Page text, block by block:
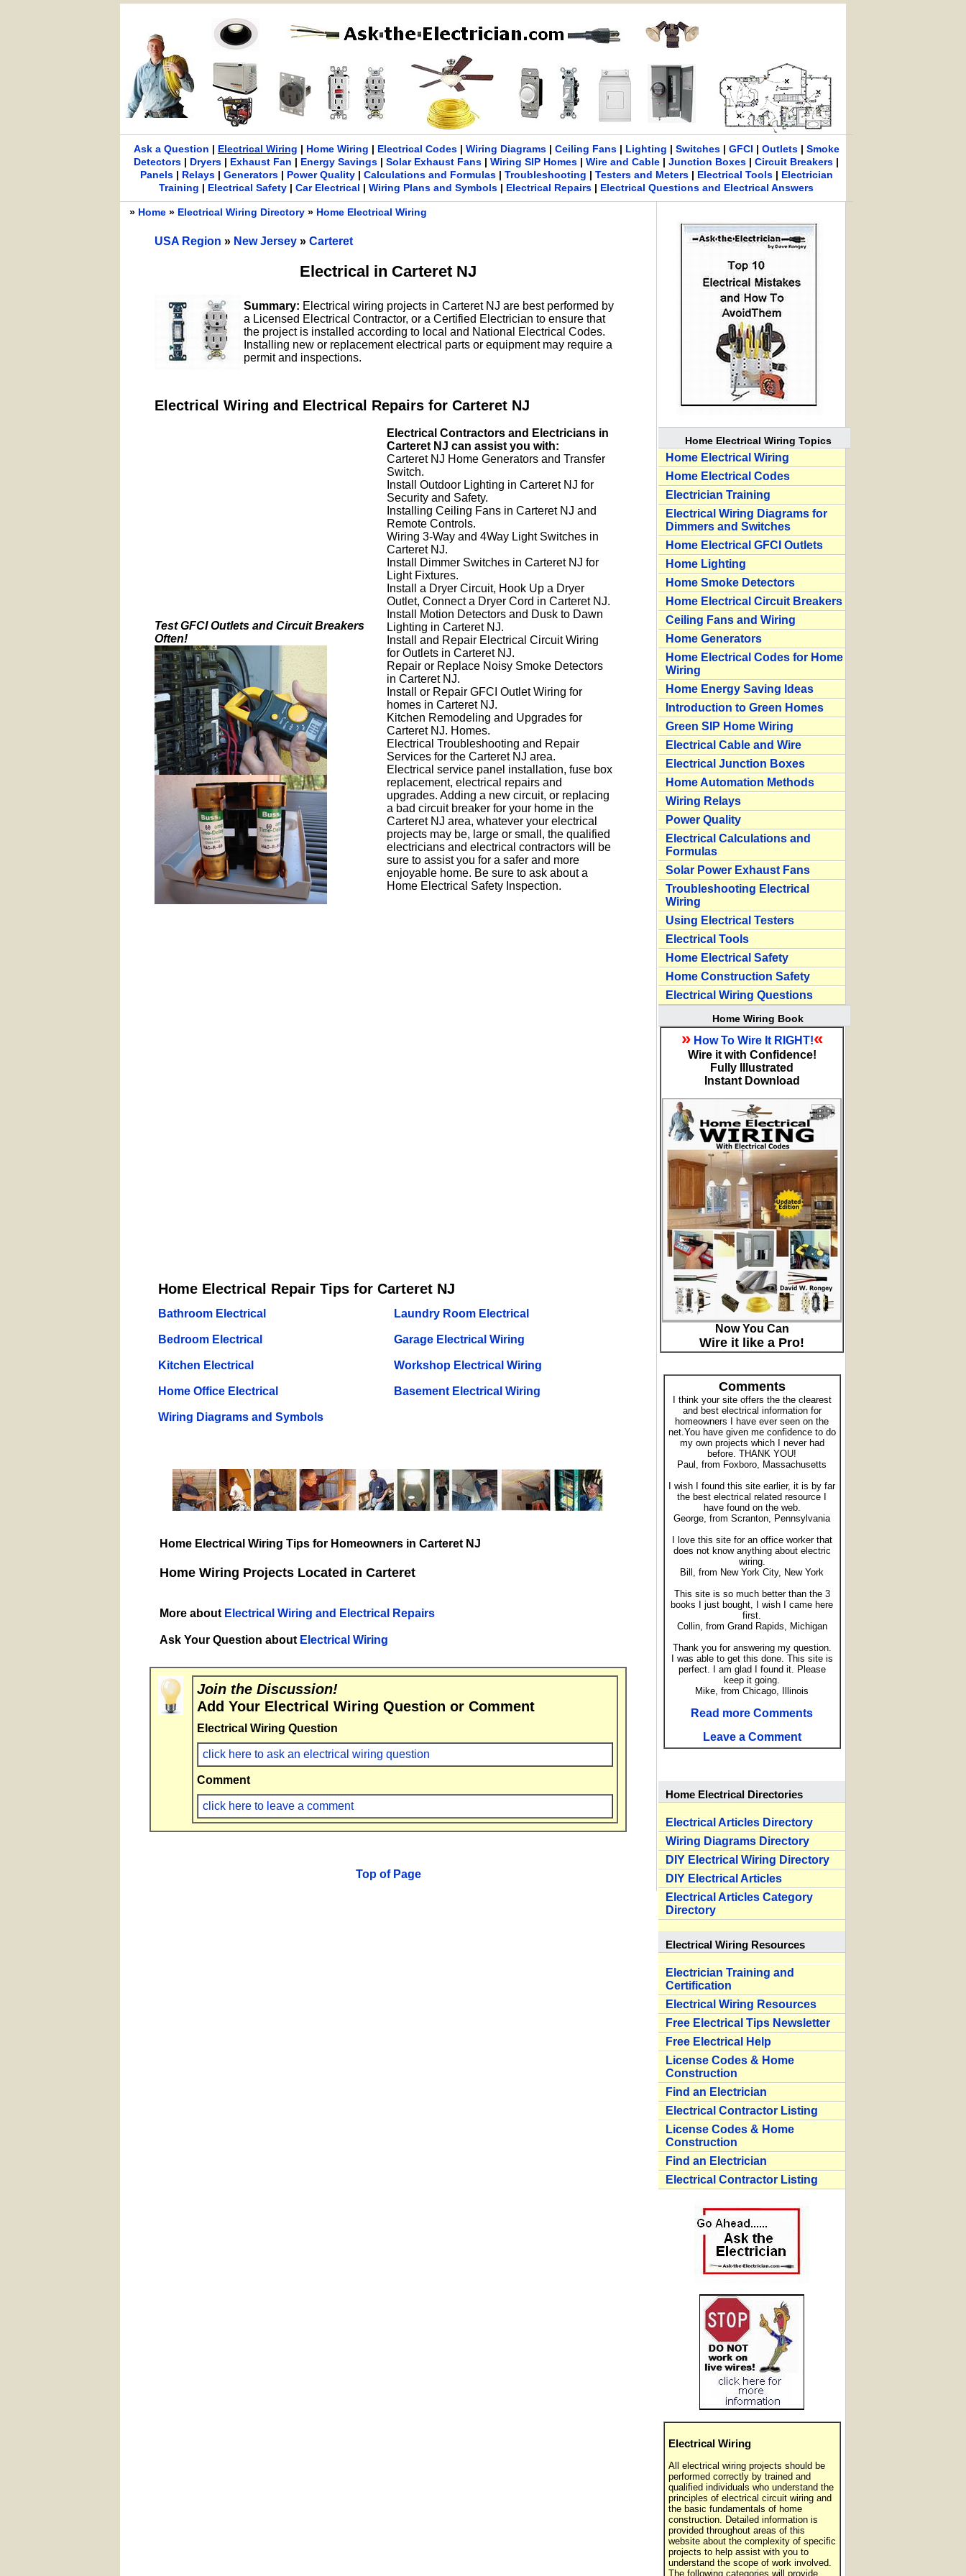
Ask a Question | Electrical Wiring | Home Wiring | Electrical Codes| Wiring Diagrams| Ceiling Fans| Lighting | Switches| GFCI | Outlets| Smoke
Detectors | Dryers | Exhaust Fan | Energy Savings |Solar Exhaust Fans |Wiring SIP Homes |Wire and Cable |Junction Boxes |Circuit Breakers |
Panels| Relays| Generators| Power Quality| Calculations and Formulas| Troubleshooting | Testers and Meters| Electrical Tools| Electrician
Training | Electrical Safety |Car Electrical |Wiring Plans and Symbols | Electrical Repairs | Electrical Questions and Electrical Answers
» Home » Electrical Wiring Directory » Home Electrical Wiring
USA Region » New Jersey » Carteret
Electrical in Carteret NJ
Summary: Electrical wiring projects in Carteret NJ are best performed by
a Licensed Electrical Contractor, or a Certified Electrician to ensure that
the project is installed according to local and National Electrical Codes.
Installing new or replacement electrical parts or equipment may require a
permit and inspections.
Electrical Wiring and Electrical Repairs for Carteret NJ
Test GFCI Outlets and Circuit Breakers
Often!
Electrical Contractors and Electricians in
Carteret NJ can assist you with:
Carteret NJ Home Generators and Transfer
Switch.
Install Outdoor Lighting in Carteret NJ for
Security and Safety.
Installing Ceiling Fans in Carteret NJ and
Remote Controls.
Wiring 3-Way and 4Way Light Switches in
Carteret NJ.
Install Dimmer Switches in Carteret NJ for
Light Fixtures.
Install a Dryer Circuit, Hook Up a Dryer
Outlet, Connect a Dryer Cord in Carteret NJ.
Install Motion Detectors and Dusk to Dawn
Lighting in Carteret NJ.
Install and Repair Electrical Circuit Wiring
for Outlets in Carteret NJ.
Repair or Replace Noisy Smoke Detectors
in Carteret NJ.
Install or Repair GFCI Outlet Wiring for
homes in Carteret NJ.
Kitchen Remodeling and Upgrades for
Carteret NJ. Homes.
Electrical Troubleshooting and Repair
Services for the Carteret NJ area.
Electrical service panel installation, fuse box
replacement, electrical repairs and
upgrades. Adding a new circuit, or replacing
a bad circuit breaker for your home in the
Carteret NJ area, whatever your electrical
projects may be, large or small, the qualified
electricians and electrical contractors will be
sure to assist you for a safer and more
enjoyable home. Be sure to ask about a
Home Electrical Safety Inspection.
Home Electrical Repair Tips for Carteret NJ
Bathroom Electrical
Bedroom Electrical
Kitchen Electrical
Home Office Electrical
Wiring Diagrams and Symbols
Laundry Room Electrical
Garage Electrical Wiring
Workshop Electrical Wiring
Basement Electrical Wiring
Home Electrical Wiring Tips for Homeowners in Carteret NJ
Home Wiring Projects Located in Carteret
More about Electrical Wiring and Electrical Repairs
Ask Your Question about Electrical Wiring
Join the Discussion!
Add Your Electrical Wiring Question or Comment
Electrical Wiring Question
click here to ask an electrical wiring question
Comment
click here to leave a comment
Top of Page
Home Electrical Wiring Topics
Home Electrical Wiring
Home Electrical Codes
Electrician Training
Electrical Wiring Diagrams for
Dimmers and Switches
Home Electrical GFCI Outlets
Home Lighting
Home Smoke Detectors
Home Electrical Circuit Breakers
Ceiling Fans and Wiring
Home Generators
Home Electrical Codes for Home
Wiring
Home Energy Saving Ideas
Introduction to Green Homes
Green SIP Home Wiring
Electrical Cable and Wire
Electrical Junction Boxes
Home Automation Methods
Wiring Relays
Power Quality
Electrical Calculations and
Formulas
Solar Power Exhaust Fans
Troubleshooting Electrical
Wiring
Using Electrical Testers
Electrical Tools
Home Electrical Safety
Home Construction Safety
Electrical Wiring Questions
Home Wiring Book
» How To Wire It RIGHT!«
Wire it with Confidence!
Fully Illustrated
Instant Download
Now You Can
Wire it like a Pro!
Comments
I think your site offers the the clearest
and best electrical information for
homeowners I have ever seen on the
net.You have given me confidence to do
my own projects which I never had
before. THANK YOU!
Paul, from Foxboro, Massachusetts
I wish I found this site earlier, it is by far
the best electrical related resource I
have found on the web.
George, from Scranton, Pennsylvania
I love this site for an office worker that
does not know anything about electric
wiring.
Bill, from New York City, New York
This site is so much better than the 3
books I just bought, I wish I came here
first.
Collin, from Grand Rapids, Michigan
Thank you for answering my question.
I was able to get this done. This site is
perfect. I am glad I found it. Please
keep it going.
Mike, from Chicago, Illinois
Read more Comments
Leave a Comment
Home Electrical Directories
Electrical Articles Directory
Wiring Diagrams Directory
DIY Electrical Wiring Directory
DIY Electrical Articles
Electrical Articles Category
Directory
Electrical Wiring Resources
Electrician Training and
Certification
Electrical Wiring Resources
Free Electrical Tips Newsletter
Free Electrical Help
License Codes & Home
Construction
Find an Electrician
Electrical Contractor Listing
License Codes & Home
Construction
Find an Electrician
Electrical Contractor Listing
Electrical Wiring
All electrical wiring projects should be
performed correctly by trained and
qualified individuals who understand the
principles of electrical circuit wiring and
the basic fundamentals of home
construction. Detailed information is
provided throughout areas of this
website about the complexity of specific
projects to help assist with you to
understand the scope of work involved.
The following categories will provide